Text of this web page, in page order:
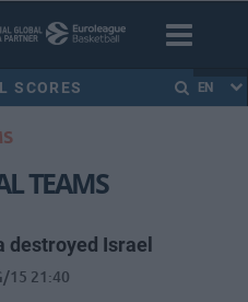
SCORES EN
TEAMS
destroyed Israel
15 21:40